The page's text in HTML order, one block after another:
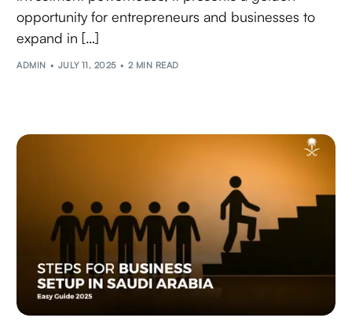
opportunity for entrepreneurs and businesses to
expand in […]
ADMIN JULY 11, 2025 2 MIN READ